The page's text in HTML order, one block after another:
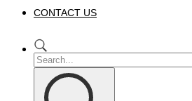
CONTACT US